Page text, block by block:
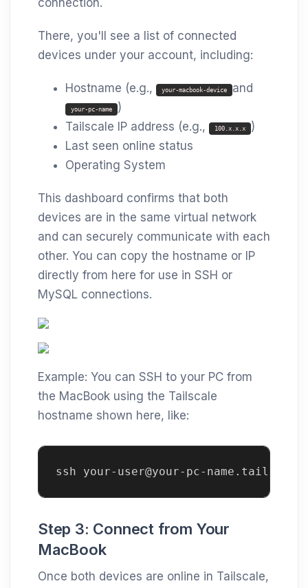
connection.
There, you'll see a list of connected
devices under your account, including:
Hostname (e.g., your-macbook-device and
your-pc-name
)
Tailscale IP address (e.g.,
100.x.x.x
)
Last seen online status
Operating System
This dashboard confirms that both
devices are in the same virtual network
and can securely communicate with each
other. You can copy the hostname or IP
directly from here for use in SSH or
MySQL connections.
Example: You can SSH to your PC from
the MacBook using the Tailscale
hostname shown here, like:
ssh your-user@your-pc-
Step 3: Connect from Your
MacBook
Once both devices are online in Tailscale,